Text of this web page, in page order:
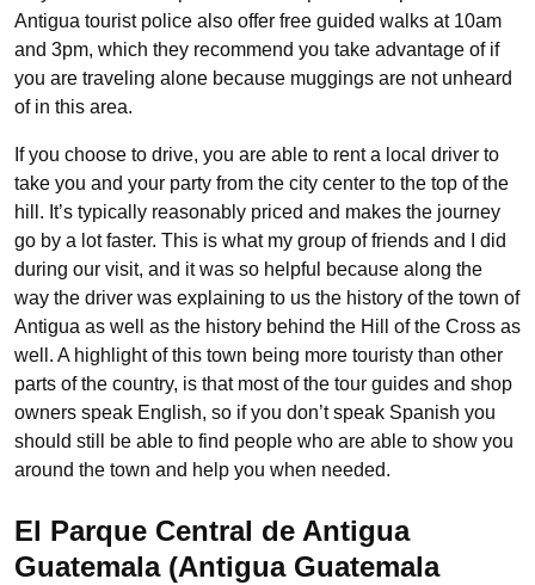
Antigua tourist police also offer free guided walks at 10am
and 3pm, which they recommend you take advantage of if
you are traveling alone because muggings are not unheard
of in this area.
If you choose to drive, you are able to rent a local driver to
take you and your party from the city center to the top of the
hill. It’s typically reasonably priced and makes the journey
go by a lot faster. This is what my group of friends and I did
during our visit, and it was so helpful because along the
way the driver was explaining to us the history of the town of
Antigua as well as the history behind the Hill of the Cross as
well. A highlight of this town being more touristy than other
parts of the country, is that most of the tour guides and shop
owners speak English, so if you don’t speak Spanish you
should still be able to find people who are able to show you
around the town and help you when needed.
El Parque Central de Antigua
Guatemala (Antigua Guatemala